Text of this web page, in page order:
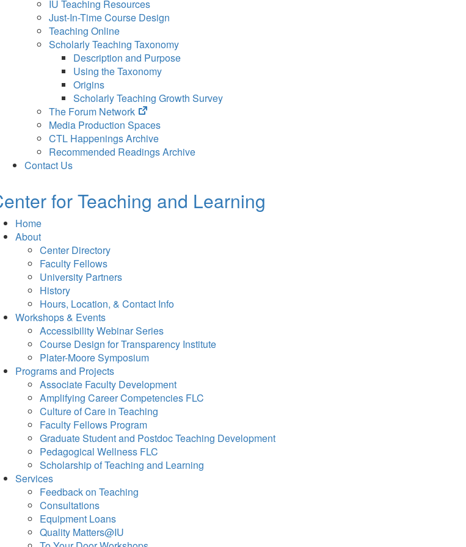
IU Teaching Resources
Just-In-Time Course Design
Teaching Online
Scholarly Teaching Taxonomy
Description and Purpose
Using the Taxonomy
Origins
Scholarly Teaching Growth Survey
The Forum Network
(opens
in
new
tab)
Media Production Spaces
CTL Happenings Archive
Recommended Readings Archive
Contact Us
for Teaching and Learning
Home
About
Center Directory
Faculty Fellows
University Partners
History
Hours, Location, & Contact Info
Workshops & Events
Accessibility Webinar Series
Course Design for Transparency Institute
Plater-Moore Symposium
Programs and Projects
Associate Faculty Development
Amplifying Career Competencies FLC
Culture of Care in Teaching
Faculty Fellows Program
Graduate Student and Postdoc Teaching Development
Pedagogical Wellness FLC
Scholarship of Teaching and Learning
Services
Feedback on Teaching
Consultations
Equipment Loans
Quality Matters@IU